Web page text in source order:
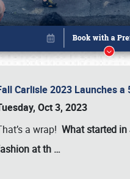
Carlisle 2023 Launches
Oct 3, 2023
a wrap! What started
at th …